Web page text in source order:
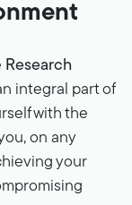
Research
integral part of
with the
on any
your